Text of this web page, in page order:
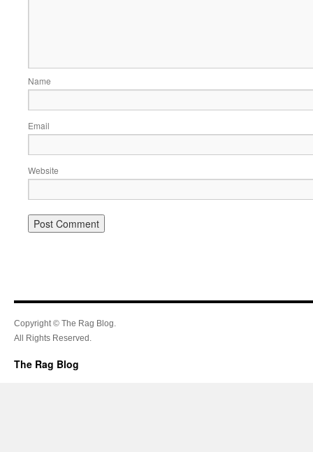
Name
Email
Website
Copyright © The Rag Blog.
All Rights Reserved.
The Rag Blog